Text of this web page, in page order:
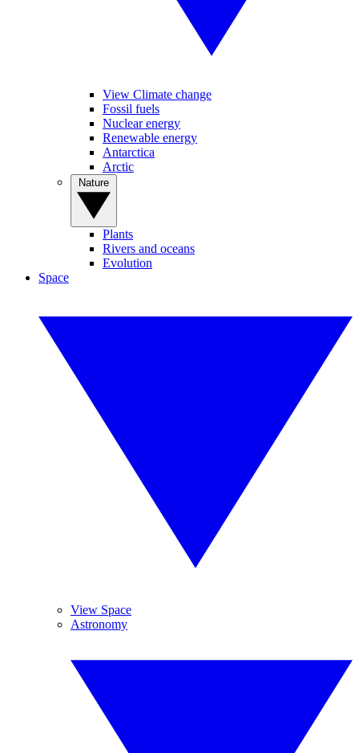
View Climate change
Fossil fuels
Nuclear energy
Renewable energy
Antarctica
Arctic
Plants
Rivers and oceans
Evolution
Space
View Space
Astronomy